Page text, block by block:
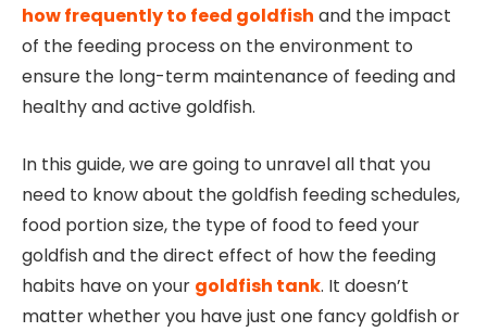
how frequently to feed goldfish and the impact
of the feeding process on the environment to
ensure the long-term maintenance of feeding and
healthy and active goldfish.
In this guide, we are going to unravel all that you
need to know about the goldfish feeding schedules,
food portion size, the type of food to feed your
goldfish and the direct effect of how the feeding
habits have on your goldfish tank. It doesn’t
matter whether you have just one fancy goldfish or